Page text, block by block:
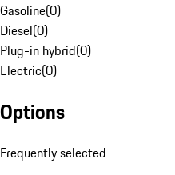
Gasoline(0)
Diesel(0)
Plug-in hybrid(0)
Electric(0)
Options
Frequently selected